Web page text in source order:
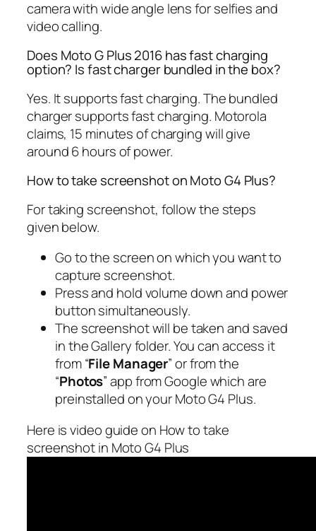
camera with wide angle lens for selfies and
video calling.
Does Moto G Plus 2016 has fast charging
option? Is fast charger bundled in the box?
Yes. It supports fast charging. The bundled
charger supports fast charging. Motorola
claims, 15 minutes of charging will give
around 6 hours of power.
How to take screenshot on Moto G4 Plus?
For taking screenshot, follow the steps
given below.
Go to the screen on which you want to
capture screenshot.
Press and hold volume down and power
button simultaneously.
The screenshot will be taken and saved
in the Gallery folder. You can access it
from “File Manager” or from the
“Photos” app from Google which are
preinstalled on your Moto G4 Plus.
Here is video guide on How to take
screenshot in Moto G4 Plus